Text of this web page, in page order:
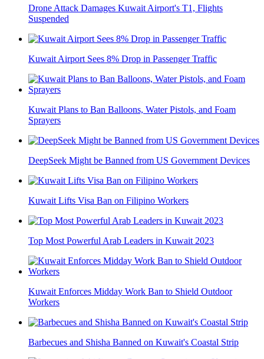
Drone Attack Damages Kuwait Airport's T1, Flights
Suspended
Kuwait Airport Sees 8% Drop in Passenger Traffic
Kuwait Plans to Ban Balloons, Water Pistols, and Foam
Sprayers
DeepSeek Might be Banned from US Government Devices
Kuwait Lifts Visa Ban on Filipino Workers
Top Most Powerful Arab Leaders in Kuwait 2023
Kuwait Enforces Midday Work Ban to Shield Outdoor
Workers
Barbecues and Shisha Banned on Kuwait's Coastal Strip